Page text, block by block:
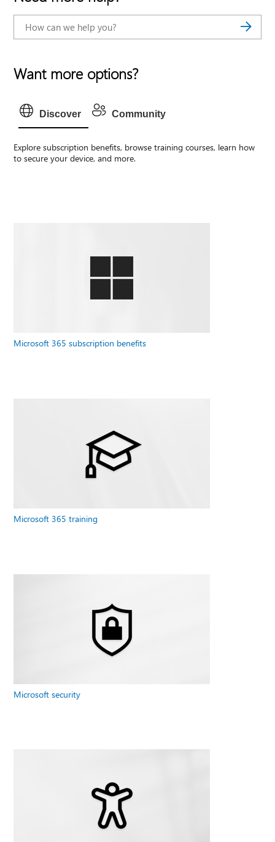
Want more options?
Discover Community
Explore subscription benefits, browse training courses, learn how
to secure your device, and more.
Microsoft 365 subscription benefits
Microsoft 365 training
Microsoft security